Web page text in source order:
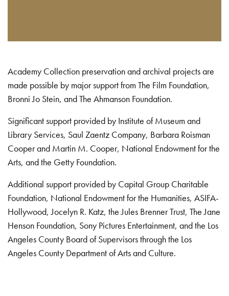
Academy Collection preservation and archival projects are
made possible by major support from The Film Foundation,
Bronni Jo Stein, and The Ahmanson Foundation.
Significant support provided by Institute of Museum and
Library Services, Saul Zaentz Company, Barbara Roisman
Cooper and Martin M. Cooper, National Endowment for the
Arts, and the Getty Foundation.
Additional support provided by Capital Group Charitable
Foundation, National Endowment for the Humanities, ASIFA-
Hollywood, Jocelyn R. Katz, the Jules Brenner Trust, The Jane
Henson Foundation, Sony Pictures Entertainment, and the Los
Angeles County Board of Supervisors through the Los
Angeles County Department of Arts and Culture.